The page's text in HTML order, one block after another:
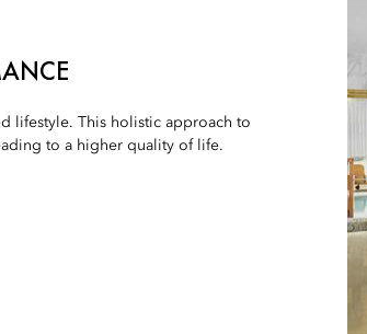
lifestyle. This holistic approach to
to a higher quality of life.